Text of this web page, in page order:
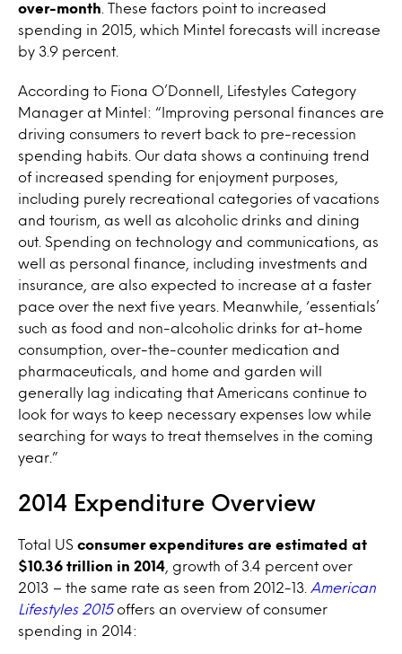
over-month . These factors point to increased
spending in 2015, which Mintel forecasts will increase
by 3.9 percent.
According to Fiona O’Donnell, Lifestyles Category
Manager at Mintel: “Improving personal finances are
driving consumers to revert back to pre-recession
spending habits. Our data shows a continuing trend
of increased spending for enjoyment purposes,
including purely recreational categories of vacations
and tourism, as well as alcoholic drinks and dining
out. Spending on technology and communications, as
well as personal finance, including investments and
insurance, are also expected to increase at a faster
pace over the next five years. Meanwhile, ‘essentials’
such as food and non-alcoholic drinks for at-home
consumption, over-the-counter medication and
pharmaceuticals, and home and garden will
generally lag indicating that Americans continue to
look for ways to keep necessary expenses low while
searching for ways to treat themselves in the coming
year.”
2014 Expenditure Overview
Total US consumer expenditures are estimated at
$10.36 trillion in 2014 , growth of 3.4 percent over
2013 – the same rate as seen from 2012-13.
American
Lifestyles 2015offers an overview of consumer
spending in 2014: